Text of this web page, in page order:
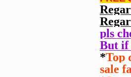
pls
But if
*Top
sale